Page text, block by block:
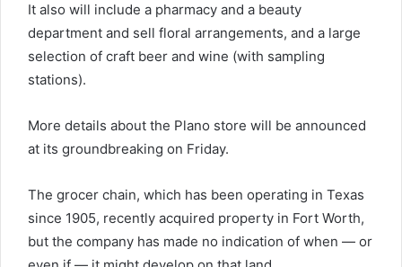
It also will include a pharmacy and a beauty
department and sell floral arrangements, and a large
selection of craft beer and wine (with sampling
stations).
More details about the Plano store will be announced
at its groundbreaking on Friday.
The grocer chain, which has been operating in Texas
since 1905, recently acquired property in Fort Worth,
but the company has made no indication of when — or